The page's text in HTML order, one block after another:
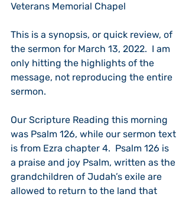
Veterans Memorial Chapel
This is a synopsis, or quick review, of
the sermon for March 13, 2022.  I am
only hitting the highlights of the
message, not reproducing the entire
sermon.
Our Scripture Reading this morning
was Psalm 126, while our sermon text
is from Ezra chapter 4.  Psalm 126 is
a praise and joy Psalm, written as the
grandchildren of Judah’s exile are
allowed to return to the land that